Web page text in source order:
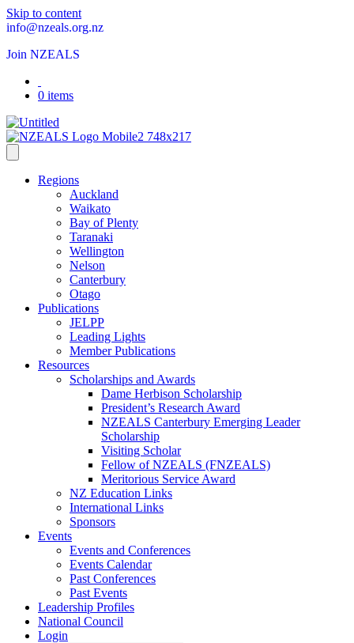
Skip to content
info@nzeals.org.nz
Join NZEALS
0 items
Regions
Auckland
Waikato
Bay of Plenty
Taranaki
Wellington
Nelson
Canterbury
Otago
Publications
JELPP
Leading Lights
Member Publications
Resources
Scholarships and Awards
Dame Herbison Scholarship
President’s Research Award
NZEALS Canterbury Emerging Leader
Scholarship
Visiting Scholar
Fellow of NZEALS (FNZEALS)
Meritorious Service Award
NZ Education Links
International Links
Sponsors
Events
Events and Conferences
Events Calendar
Past Conferences
Past Events
Leadership Profiles
National Council
Login